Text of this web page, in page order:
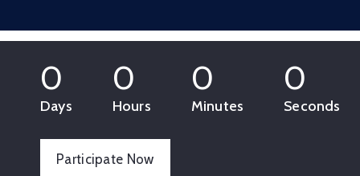
0
Days
0
Hours
0
Minutes
0
Seconds
Participate Now